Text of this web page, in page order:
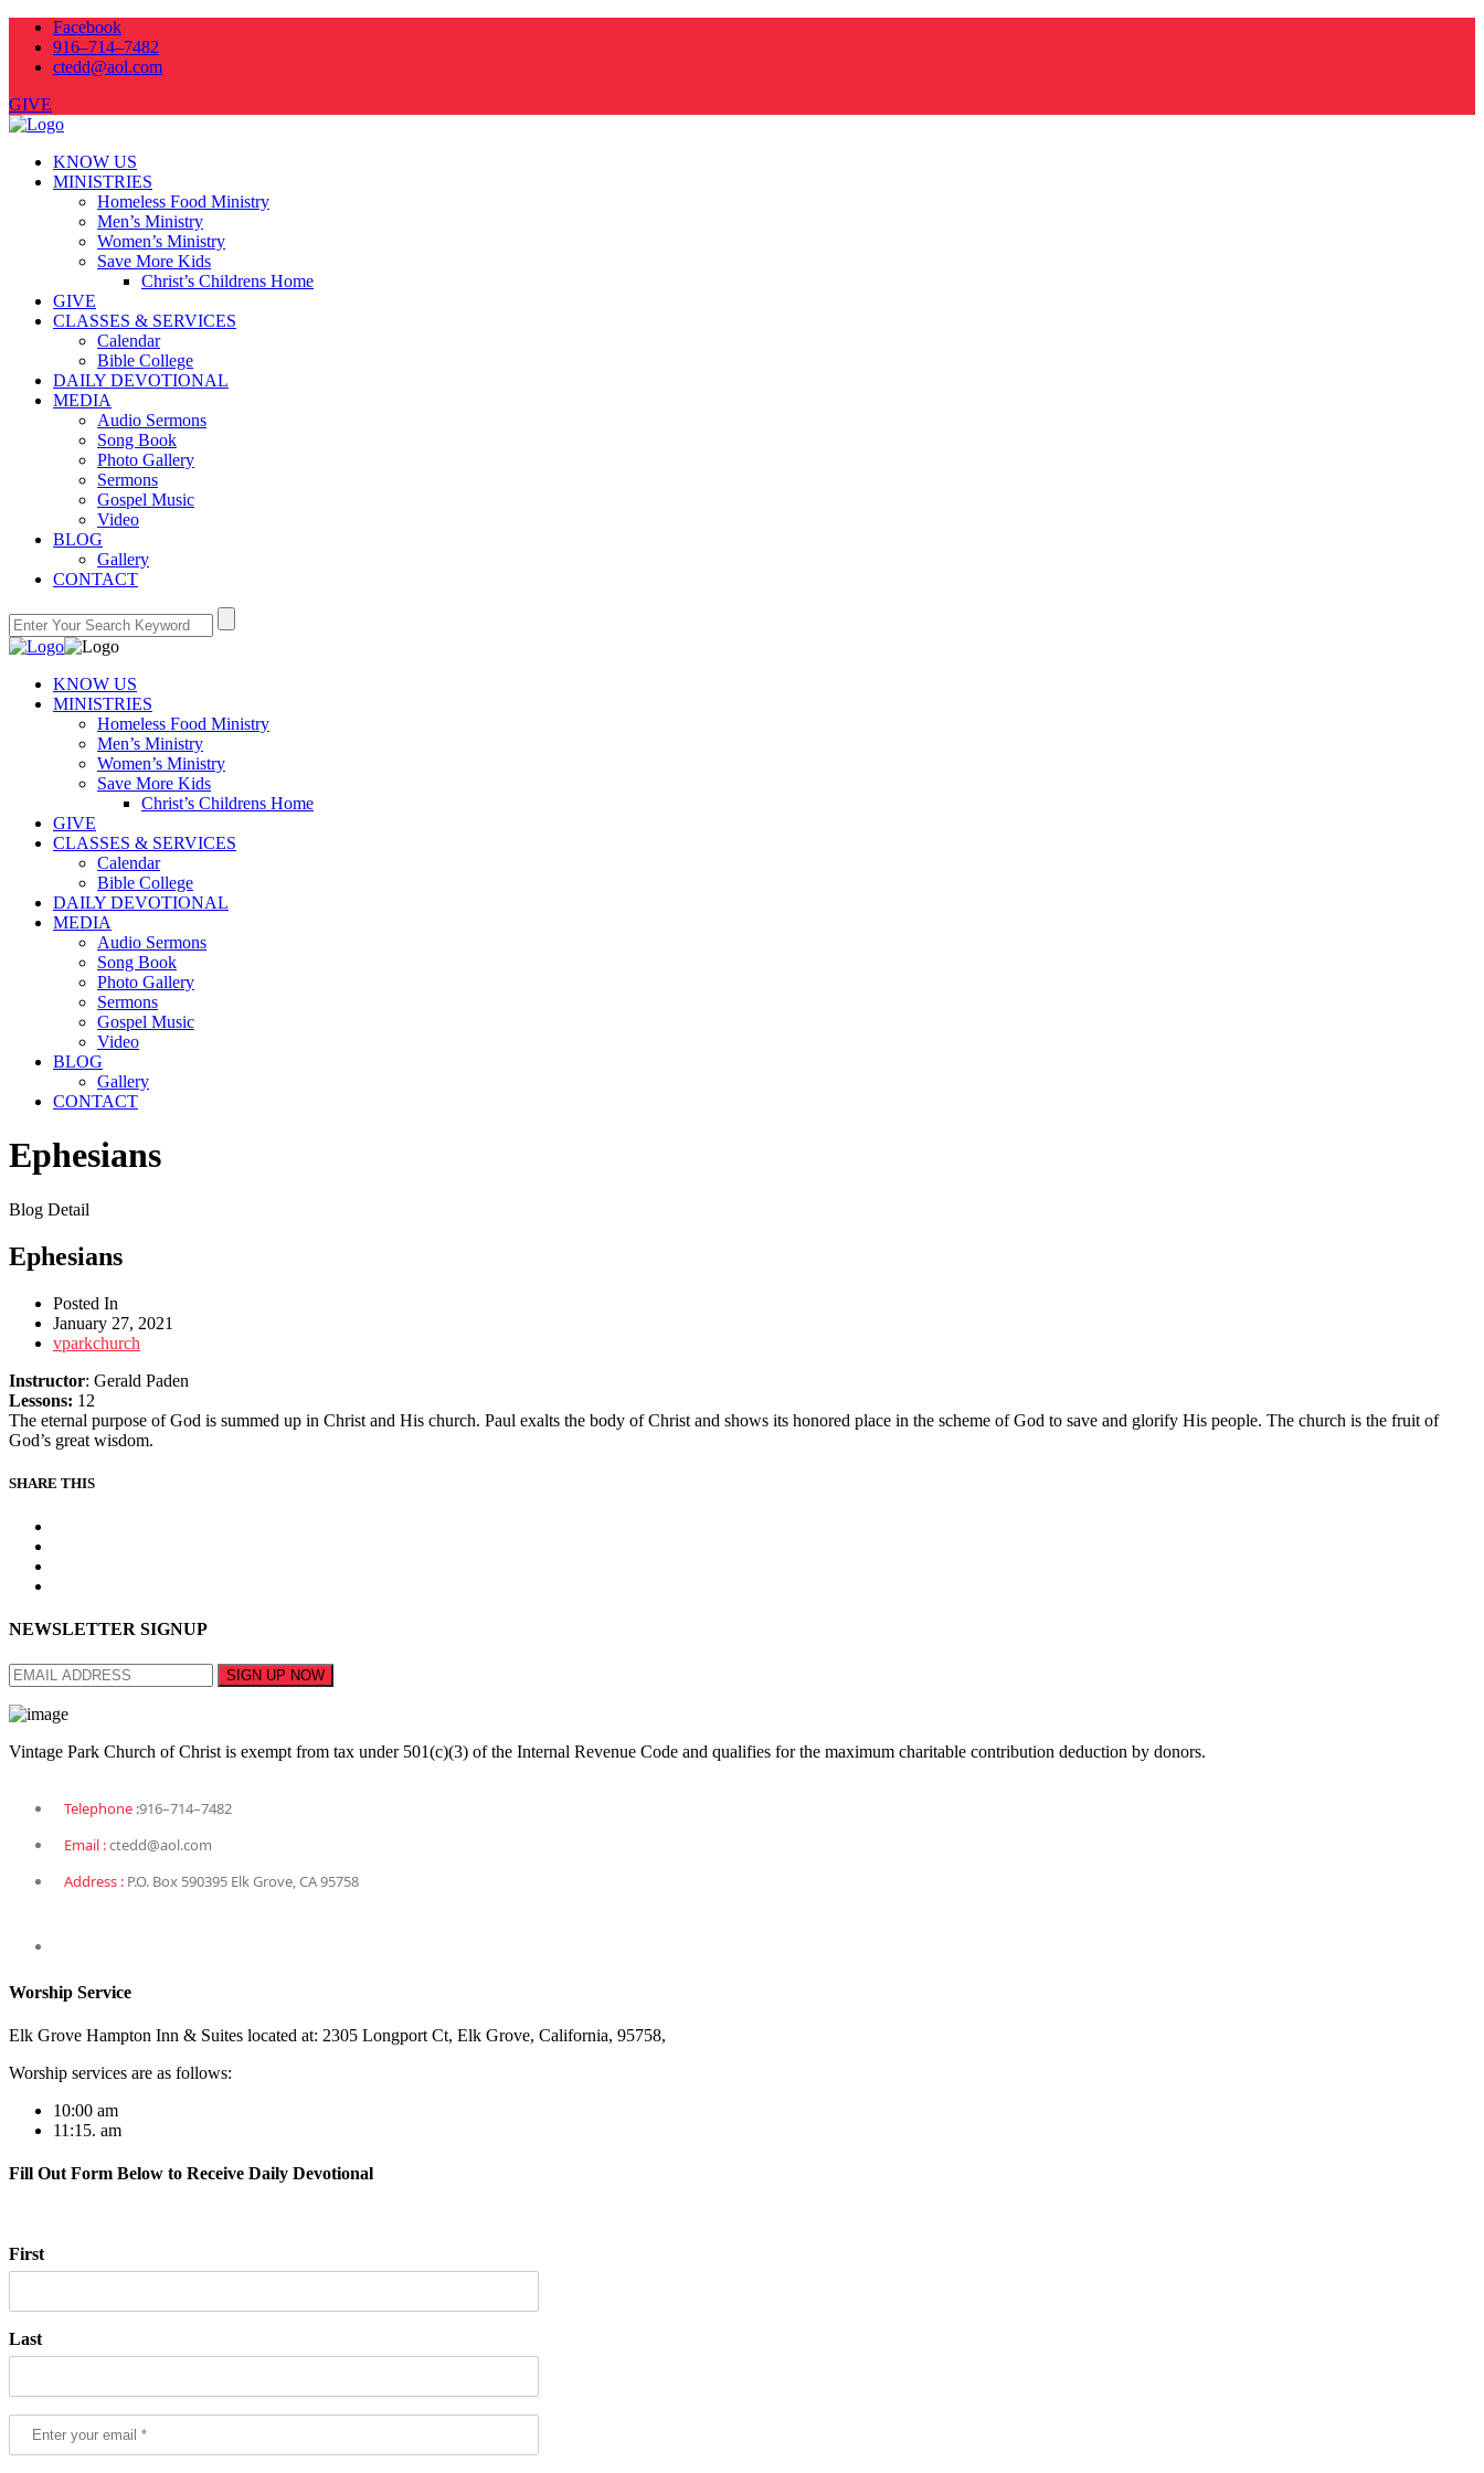
Facebook
916–714–7482
ctedd@aol.com
GIVE
KNOW US
MINISTRIES
Homeless Food Ministry
Men’s Ministry
Women’s Ministry
Save More Kids
Christ’s Childrens Home
GIVE
CLASSES & SERVICES
Calendar
Bible College
DAILY DEVOTIONAL
MEDIA
Audio Sermons
Song Book
Photo Gallery
Sermons
Gospel Music
Video
BLOG
Gallery
CONTACT
KNOW US
MINISTRIES
Homeless Food Ministry
Men’s Ministry
Women’s Ministry
Save More Kids
Christ’s Childrens Home
GIVE
CLASSES & SERVICES
Calendar
Bible College
DAILY DEVOTIONAL
MEDIA
Audio Sermons
Song Book
Photo Gallery
Sermons
Gospel Music
Video
BLOG
Gallery
CONTACT
Ephesians
Blog Detail
Ephesians
Posted In
January 27, 2021
vparkchurch
Instructor: Gerald Paden
Lessons: 12
The eternal purpose of God is summed up in Christ and His church. Paul exalts the body of Christ and shows its honored place in the scheme of God to save and glorify His people. The church is the fruit of
God’s great wisdom.
SHARE THIS
NEWSLETTER SIGNUP
Vintage Park Church of Christ is exempt from tax under 501(c)(3) of the Internal Revenue Code and qualifies for the maximum charitable contribution deduction by donors.
Telephone :916–714–7482
Email :ctedd@aol.com
Address : P.O. Box 590395 Elk Grove, CA 95758
Worship Service
Elk Grove Hampton Inn & Suites located at: 2305 Longport Ct, Elk Grove, California, 95758,
Worship services are as follows:
10:00 am
11:15. am
Fill Out Form Below to Receive Daily Devotional
First
Last